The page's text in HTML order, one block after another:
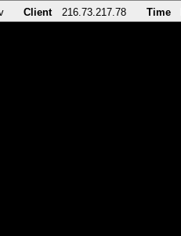
Client 216.73.217.78 Time